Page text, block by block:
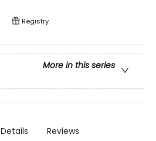
Registry
More in this series
Details Reviews